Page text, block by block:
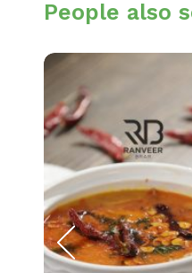
People also